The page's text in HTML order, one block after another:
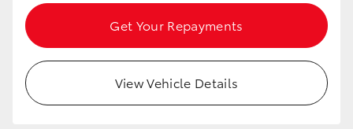
HiAce
Get Your Repayments
View Vehicle Details